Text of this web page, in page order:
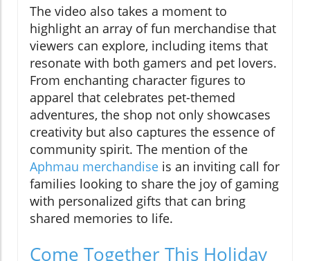
The video also takes a moment to
highlight an array of fun merchandise that
viewers can explore, including items that
resonate with both gamers and pet lovers.
From enchanting character figures to
apparel that celebrates pet-themed
adventures, the shop not only showcases
creativity but also captures the essence of
community spirit. The mention of the
Aphmau merchandise is an inviting call for
families looking to share the joy of gaming
with personalized gifts that can bring
shared memories to life.
Come Together This Holiday